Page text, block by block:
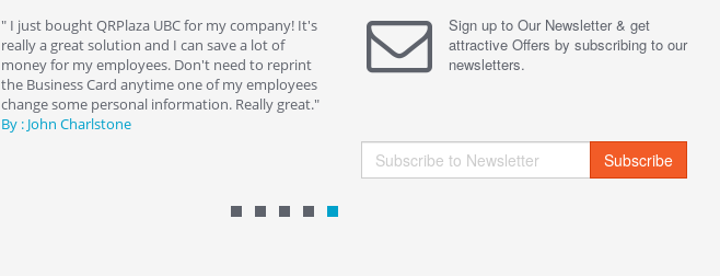
" I just bought QRPlaza UBC for my company! It's
really a great solution and I can save a lot of
money for my employees. Don't need to reprint
the Business Card anytime one of my employees
change some personal information. Really great."
By : John Charlstone
" Without a doubt one of the best solution on the
market. Now I can share my playlist and preferred
video on my QRPlaza T-shirt and get people
them for
Sign up to Our Newsletter & get
attractive Offers by subscribing to our
newsletters.
Subscribe